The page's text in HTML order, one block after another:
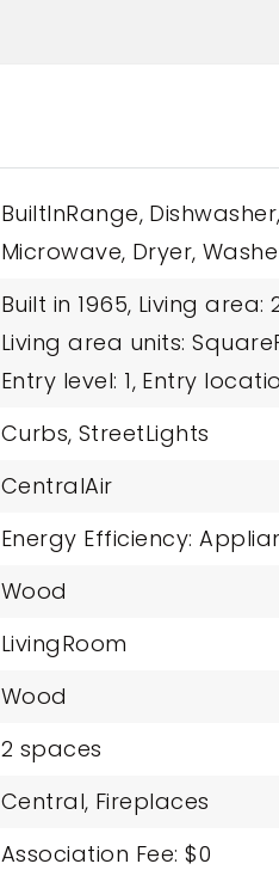
BuiltInRange, Dishwasher,
Microwave, Dryer,
Built in 1965, Living area:
Living area units:
Entry level: 1, Entry
Curbs, StreetLights
CentralAir
Energy Efficiency:
Wood
LivingRoom
Wood
2 spaces
Central, Fireplaces
Association Fee: $0